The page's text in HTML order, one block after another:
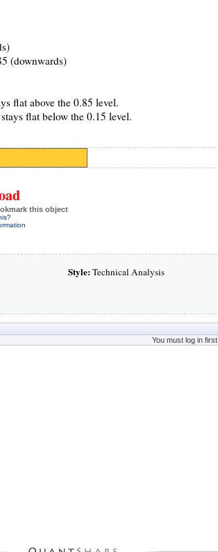
(downwards)
flat above the 0.85 level.
flat below the 0.15 level.
this object
Style:Technical Analysis
You must log in first